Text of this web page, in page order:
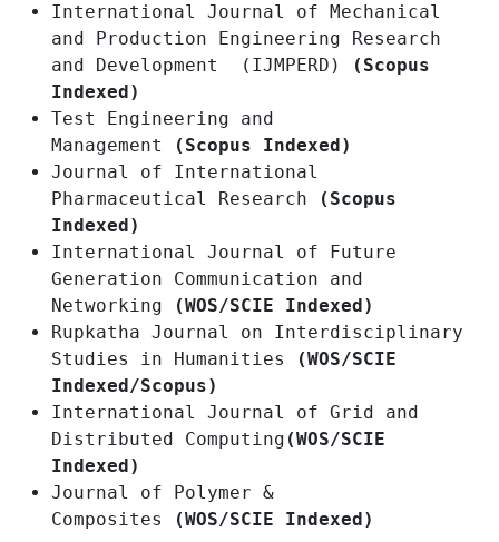
International Journal of Mechanical
and Production Engineering Research
and Development (IJMPERD)
(Scopus
Indexed)
Test Engineering and
Management
(Scopus Indexed)
Journal of International
Pharmaceutical Research
(Scopus
Indexed)
International Journal of Future
Generation Communication and
Networking (WOS/SCIE Indexed)
Rupkatha Journal on Interdisciplinary
Studies in Humanities
(WOS/SCIE
Indexed/Scopus)
International Journal of Grid and
Distributed Computing (WOS/SCIE
Indexed)
Journal of Polymer &
Composites
(WOS/SCIE Indexed)